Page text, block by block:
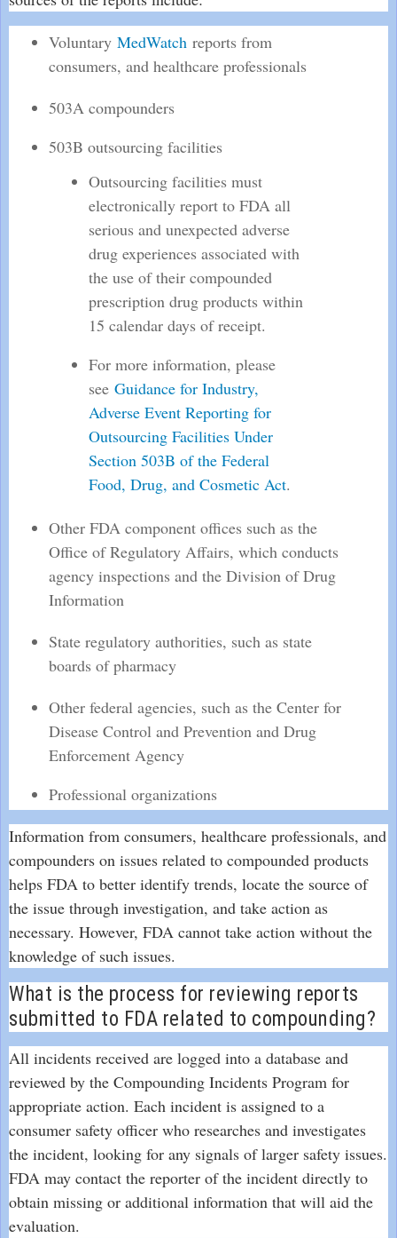
Voluntary MedWatch reports from
consumers, and healthcare professionals
503A compounders
503B outsourcing facilities
Outsourcing facilities must
electronically report to FDA all
serious and unexpected adverse
drug experiences associated with
the use of their compounded
prescription drug products within
15 calendar days of receipt.
For more information, please
see Guidance for Industry,
Adverse Event Reporting for
Outsourcing Facilities Under
Section 503B of the Federal
Food, Drug, and Cosmetic Act.
Other FDA component offices such as the
Office of Regulatory Affairs, which conducts
agency inspections and the Division of Drug
Information
State regulatory authorities, such as state
boards of pharmacy
Other federal agencies, such as the Center for
Disease Control and Prevention and Drug
Enforcement Agency
Professional organizations
Information from consumers, healthcare professionals, and
compounders on issues related to compounded products
helps FDA to better identify trends, locate the source of
the issue through investigation, and take action as
necessary. However, FDA cannot take action without the
knowledge of such issues.
What is the process for reviewing reports
submitted to FDA related to compounding?
All incidents received are logged into a database and
reviewed by the Compounding Incidents Program for
appropriate action. Each incident is assigned to a
consumer safety officer who researches and investigates
the incident, looking for any signals of larger safety issues.
FDA may contact the reporter of the incident directly to
obtain missing or additional information that will aid the
evaluation.